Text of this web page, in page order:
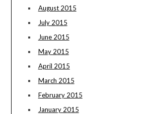
August 2015
July 2015
June 2015
May 2015
April 2015
March 2015
February 2015
January 2015